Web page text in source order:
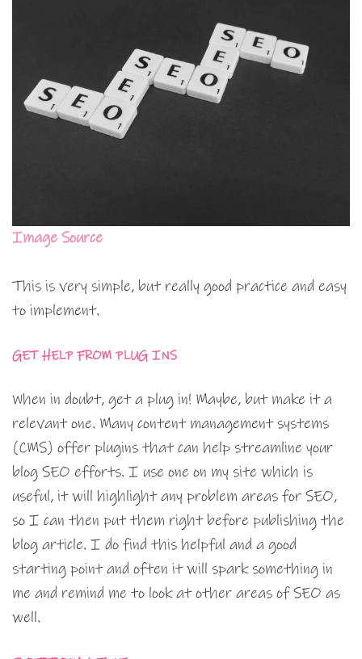
Image Source
This is very simple, but really good practice and easy
to implement.
GET HELP FROM PLUG INS
When in doubt, get a plug in! Maybe, but make it a
relevant one. Many content management systems
(CMS) offer plugins that can help streamline your
blog SEO efforts. I use one on my site which is
useful, it will highlight any problem areas for SEO,
so I can then put them right before publishing the
blog article. I do find this helpful and a good
starting point and often it will spark something in
me and remind me to look at other areas of SEO as
well.